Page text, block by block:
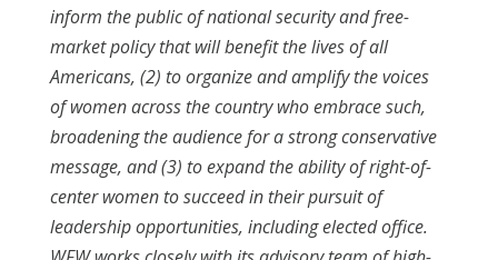
inform the public of national security and free-
market policy that will benefit the lives of all
Americans, (2) to organize and amplify the voices
of women across the country who embrace such,
broadening the audience for a strong conservative
message, and (3) to expand the ability of right-of-
center women to succeed in their pursuit of
leadership opportunities, including elected office.